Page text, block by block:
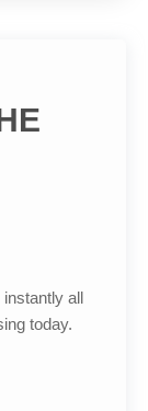
all
today.